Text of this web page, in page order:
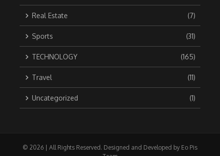
Real Estate (7)
Sports (31)
TECHNOLOGY (165)
Travel (11)
Uncategorized (1)